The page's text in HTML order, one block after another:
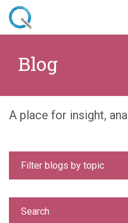
Skip
content
Blog
Blog
A place for insight,
Filter blogs by topic
Search